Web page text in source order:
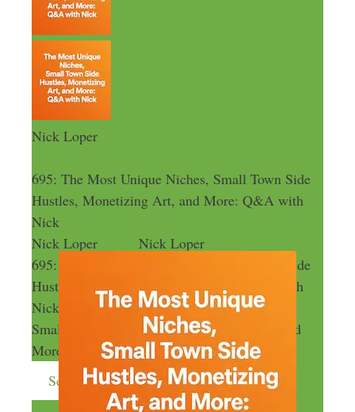
Nick Loper
695: The Most Unique Niches, Small Town Side
Hustles, Monetizing Art, and More: Q&A with
Nick
Nick Loper
Nick Loper
695: The Most Unique Niches, Small Town Side
Hustles, Monetizing Art, and More: Q&A with
Nick
695: The Most Unique Niches,
Small Town Side Hustles, Monetizing Art, and
More: Q&A with Nick
Send me more money-making ideas